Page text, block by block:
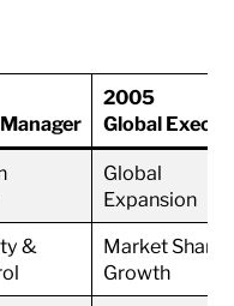
2005
Global
Global
Expansion
&
Market Share
Growth